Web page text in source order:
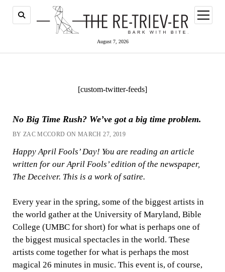
August 7, 2026
open
menu
[custom-twitter-feeds]
No Big Time Rush? We’ve got a big time problem.
BY ZAC MCCORD ON MARCH 27, 2019
Happy April Fools’ Day! You are reading an article
written for our April Fools’ edition of the newspaper,
The Deceiver. This is a work of satire.
Every year in the spring, some of the biggest artists in
the world gather at the University of Maryland, Bible
College (UMBC for short) for what is perhaps one of
the biggest musical spectacles in the world. These
artists come together for what is perhaps the most
magical 26 minutes in music. This event is, of course,